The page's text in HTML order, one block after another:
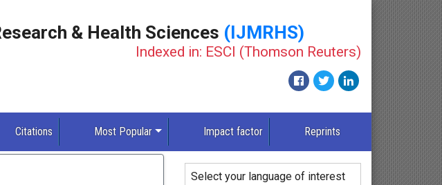
& Health Sciences (IJMRHS)
Indexed in: ESCI (Thomson Reuters)
Citations Most Popular Impact factor Reprints
Select your language of interest